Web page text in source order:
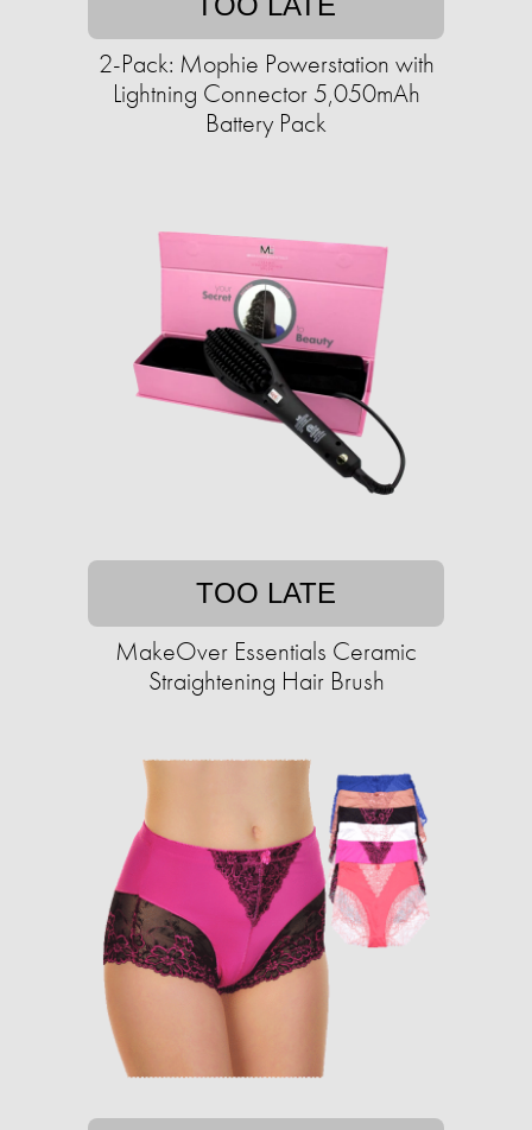
2-Pack: Mophie Powerstation with
Lightning Connector 5,050mAh
Battery Pack
TOO LATE
MakeOver Essentials Ceramic
Straightening Hair Brush